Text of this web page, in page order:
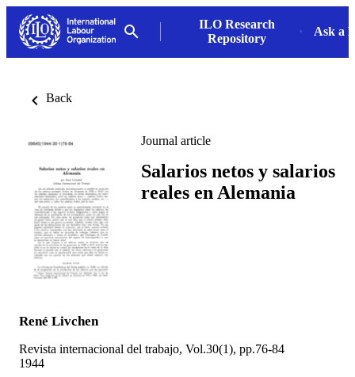
ILO Research
Repository
Ask a
Back
Journal article
Salarios netos y salarios
reales en Alemania
René Livchen
Revista internacional del trabajo, Vol.30(1), pp.76-84
1944